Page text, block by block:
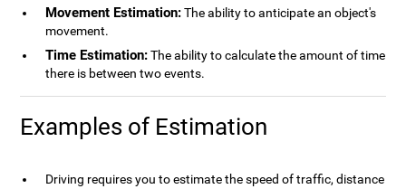
Movement Estimation:The ability to anticipate an object's
movement.
Time Estimation:The ability to calculate the amount of time
there is between two events.
Examples of Estimation
Driving requires you to estimate the speed of traffic, distance